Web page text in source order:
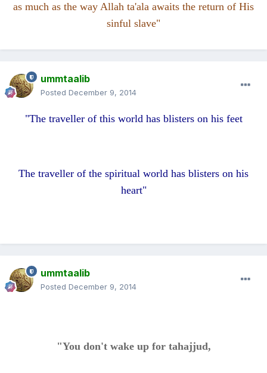
as much as the way Allah ta'ala awaits the return of His
sinful slave"
ummtaalib
Posted December 9, 2014
"The traveller of this world has blisters on his feet
The traveller of the spiritual world has blisters on his
heart"
ummtaalib
Posted December 9, 2014
"You don't wake up for tahajjud,